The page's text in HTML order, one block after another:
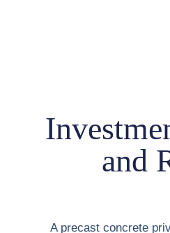
and
A precast concrete